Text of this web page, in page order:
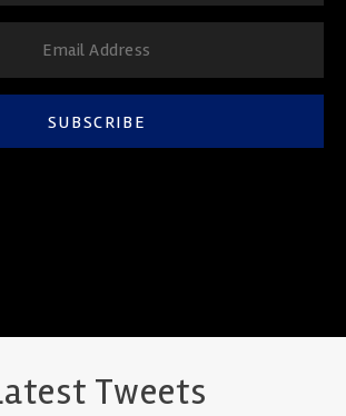
SUBSCRIBE
Tweets